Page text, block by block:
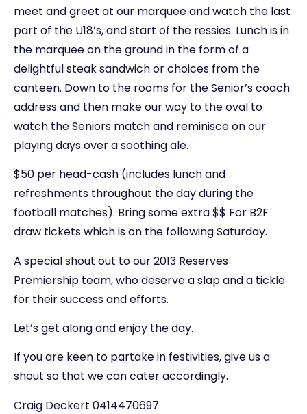
meet and greet at our marquee and watch the last
part of the U18’s, and start of the ressies. Lunch is in
the marquee on the ground in the form of a
delightful steak sandwich or choices from the
canteen. Down to the rooms for the Senior’s coach
address and then make our way to the oval to
watch the Seniors match and reminisce on our
playing days over a soothing ale.
$50 per head-cash (includes lunch and
refreshments throughout the day during the
football matches). Bring some extra $$ For B2F
draw tickets which is on the following Saturday.
A special shout out to our 2013 Reserves
Premiership team, who deserve a slap and a tickle
for their success and efforts.
Let’s get along and enjoy the day.
If you are keen to partake in festivities, give us a
shout so that we can cater accordingly.
Craig Deckert 0414470697